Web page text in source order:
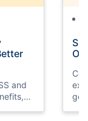
and